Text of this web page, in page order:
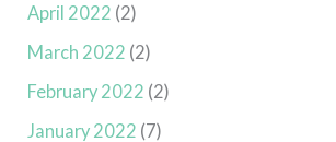
April 2022 (2)
March 2022 (2)
February 2022 (2)
January 2022 (7)